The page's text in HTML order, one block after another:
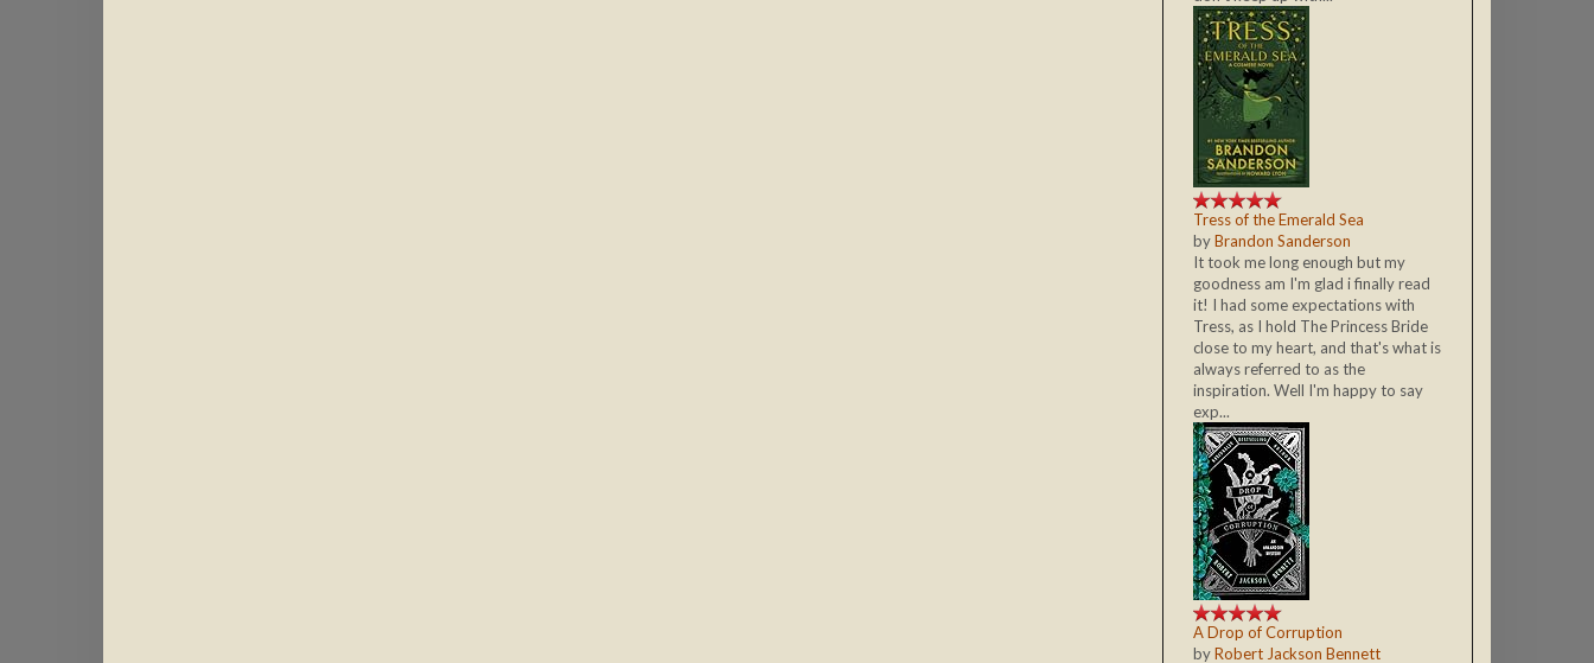
Tress of the Emerald Sea
byBrandon Sanderson
It took me long enough but my
goodness am I'm glad i finally read
it! I had some expectations with
Tress, as I hold The Princess Bride
close to my heart, and that's what is
always referred to as the
inspiration. Well I'm happy to say
exp...
A Drop of Corruption
byRobert Jackson Bennett